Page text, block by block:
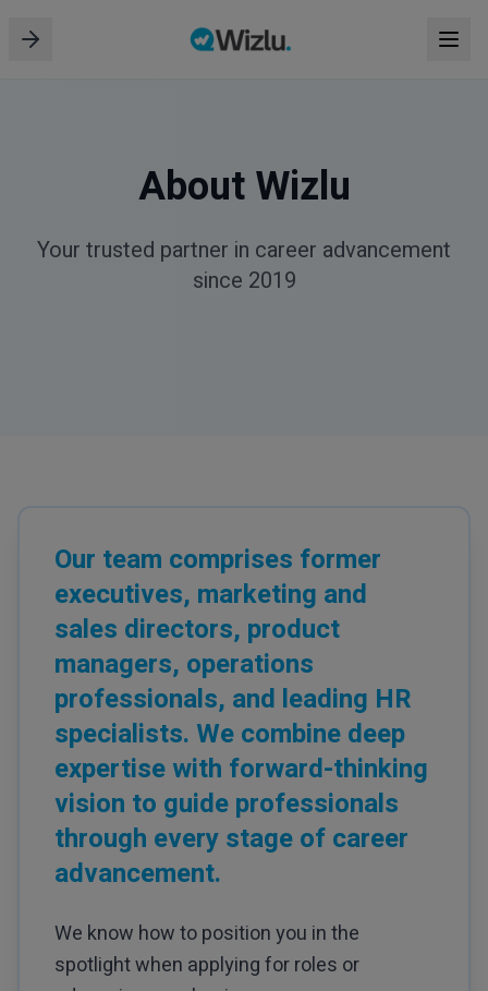
About Wizlu
Your trusted partner in career advancement
since 2019
Our team comprises former
executives, marketing and
sales directors, product
managers, operations
professionals, and leading HR
specialists. We combine deep
expertise with forward-thinking
vision to guide professionals
through every stage of career
advancement.
We know how to position you in the
spotlight when applying for roles or